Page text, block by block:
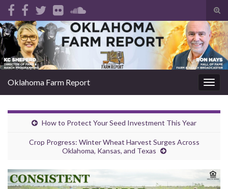
Search for:
Oklahoma Farm Report
How to Protect Your Seed Investment This Year
Crop Progress: Winter Wheat Harvest Surges Across
Oklahoma, Kansas, and Texas